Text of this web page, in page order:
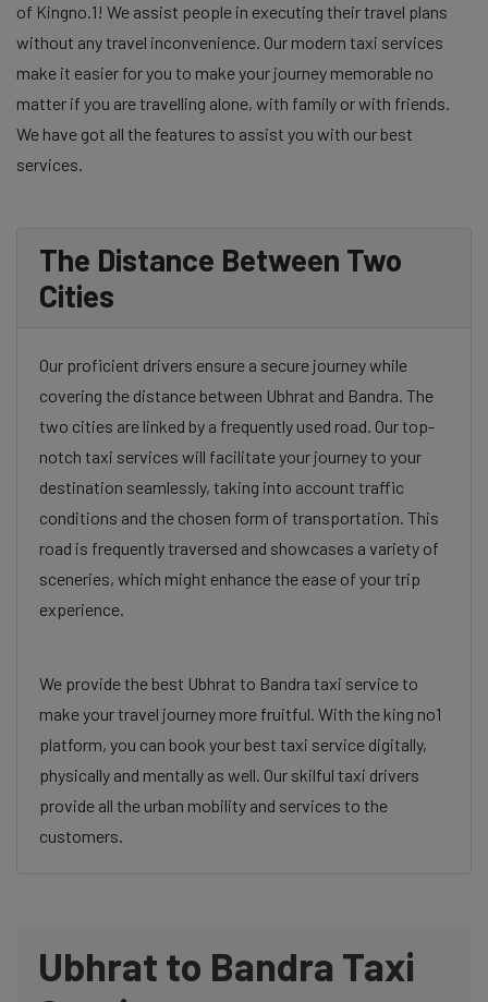
of Kingno.1! We assist people in executing their travel plans
without any travel inconvenience. Our modern taxi services
make it easier for you to make your journey memorable no
matter if you are travelling alone, with family or with friends.
We have got all the features to assist you with our best
services.
The Distance Between Two
Cities
Our proficient drivers ensure a secure journey while
covering the distance between Ubhrat and Bandra. The
two cities are linked by a frequently used road. Our top-
notch taxi services will facilitate your journey to your
destination seamlessly, taking into account traffic
conditions and the chosen form of transportation. This
road is frequently traversed and showcases a variety of
sceneries, which might enhance the ease of your trip
experience.
We provide the best Ubhrat to Bandra taxi service to
make your travel journey more fruitful. With the king no1
platform, you can book your best taxi service digitally,
physically and mentally as well. Our skilful taxi drivers
provide all the urban mobility and services to the
customers.
Ubhrat to Bandra Taxi